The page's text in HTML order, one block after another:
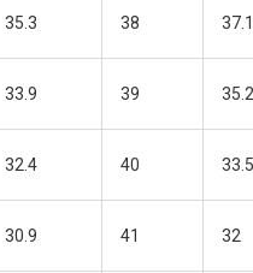
35.3 38
33.9 39
32.4 40
30.9 41 32